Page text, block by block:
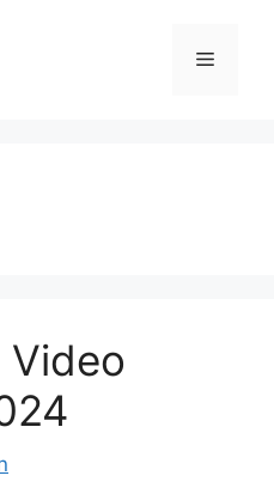
Menu
Video